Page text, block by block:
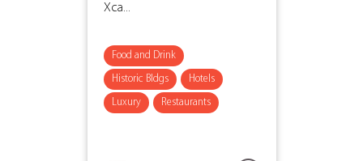
Xca...
Food and Drink
Historic Bldgs Hotels
Luxury Restaurants